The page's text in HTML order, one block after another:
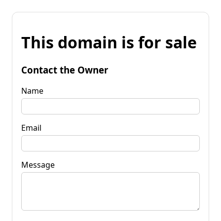
This domain is for sale
Contact the Owner
Name
Email
Message